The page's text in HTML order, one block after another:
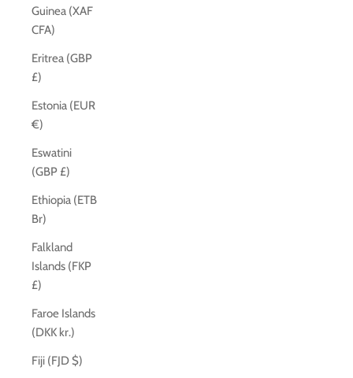
Guinea (XAF
CFA)
Eritrea (GBP
£)
Estonia (EUR
€)
Eswatini
(GBP £)
Ethiopia (ETB
Br)
Falkland
Islands (FKP
£)
Faroe Islands
(DKK kr.)
Fiji (FJD $)